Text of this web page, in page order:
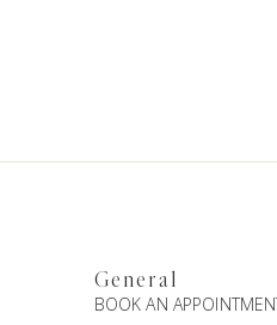
General
BOOK AN